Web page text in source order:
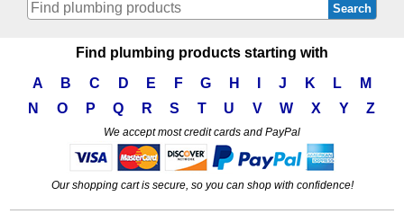
Search
Find plumbing products starting with
A
B C D E F G H J K L
M
N
O P Q R S T U V W X Y Z
We accept most credit cards and PayPal
Our shopping cart is secure, so you can shop with confidence!